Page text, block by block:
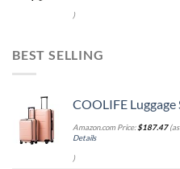
)
BEST SELLING
COOLIFE Luggage Suitcase Piece Set Carry On
Amazon.com Price:$187.47
Details
)